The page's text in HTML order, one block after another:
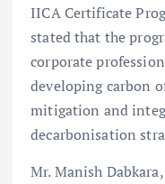
IICA Certificate
stated that the
corporate
developing carbon
mitigation and
decarbonisation
Mr. Manish